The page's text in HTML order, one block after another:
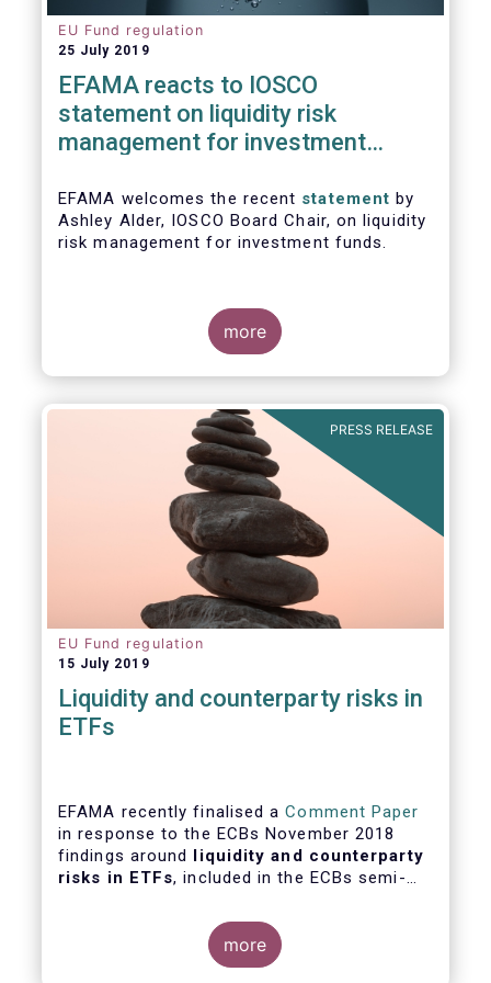
EU Fund regulation
25 July 2019
EFAMA reacts to IOSCO
statement on liquidity risk
management for investment
EFAMA welcomes the recent statement by
Ashley Alder, IOSCO Board Chair, on liquidity
risk management for investment funds.
more
PRESS RELEASE
EU Fund regulation
15 July 2019
Liquidity and counterparty risks in
ETFs
EFAMA recently finalised aComment Paper
in response to the ECBs November 2018
findings around liquidity and counterparty
risks in ETFs, included in the ECBs semi-
more